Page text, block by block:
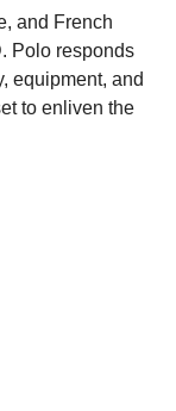
and French
Polo responds
equipment, and
to enliven the